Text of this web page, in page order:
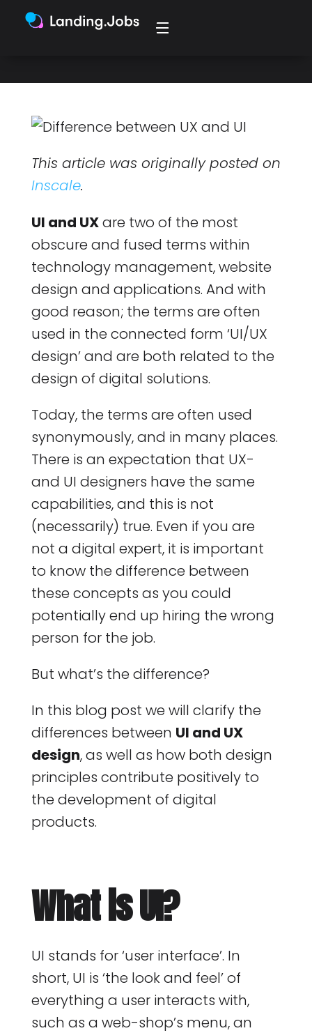
synonymously, and in many places.
This article was originally posted on
Inscale.
UI and UXare two of the most
obscure and fused terms within
technology management, website
design and applications. And with
good reason; the terms are often
used in the connected form ‘UI/UX
design’ and are both related to the
design of digital solutions.
Today, the terms are often used
synonymously, and in many places.
There is an expectation that UX-
and UI designers have the same
capabilities, and this is not
(necessarily) true. Even if you are
not a digital expert, it is important
to know the difference between
these concepts as you could
potentially end up hiring the wrong
person for the job.
But what’s the difference?
In this blog post we will clarify the
differences between UI and UX
design, as well as how both design
principles contribute positively to
the development of digital
products.
What is UI?
UI stands for ‘user interface’. In
short, UI is ‘the look and feel’ of
everything a user interacts with,
such as a web-shop’s menu, an